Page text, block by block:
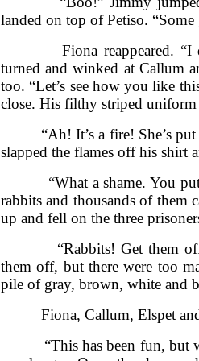
landed on top of Petiso. “Some
Fiona reappeared. “I
turned and winked at Callum
too. “Let’s see how you like
close. His filthy striped
“Ah! It’s a fire! She’s put
slapped the flames off his shirt
“What a shame. You put
rabbits and thousands of
up and fell on the three
“Rabbits! Get them off
them off, but there were too
pile of gray, brown, white and
Fiona, Callum, Elspet and
“This has been fun, but